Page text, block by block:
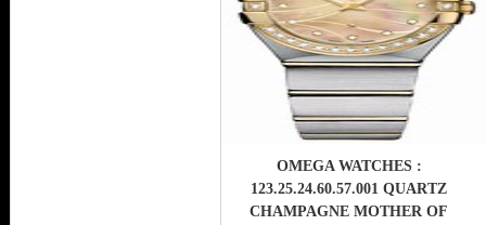
OMEGA WATCHES :
123.25.24.60.57.001 QUARTZ
CHAMPAGNE MOTHER OF